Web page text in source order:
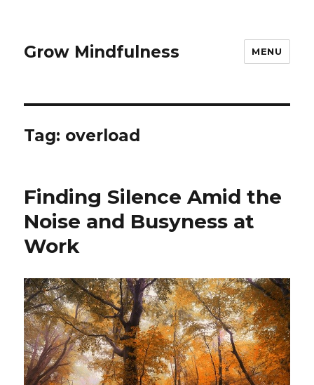
Grow Mindfulness MENU
Tag: overload
Finding Silence Amid the
Noise and Busyness at
Work